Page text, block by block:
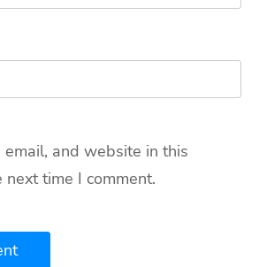
email, and website in this
time I comment.